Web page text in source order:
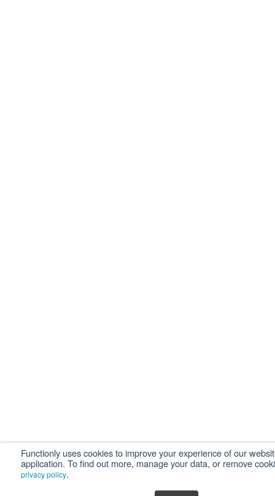
Functionly uses cookies to improve your experience of our
application. To find out more, manage your data, or remove
privacy policy.